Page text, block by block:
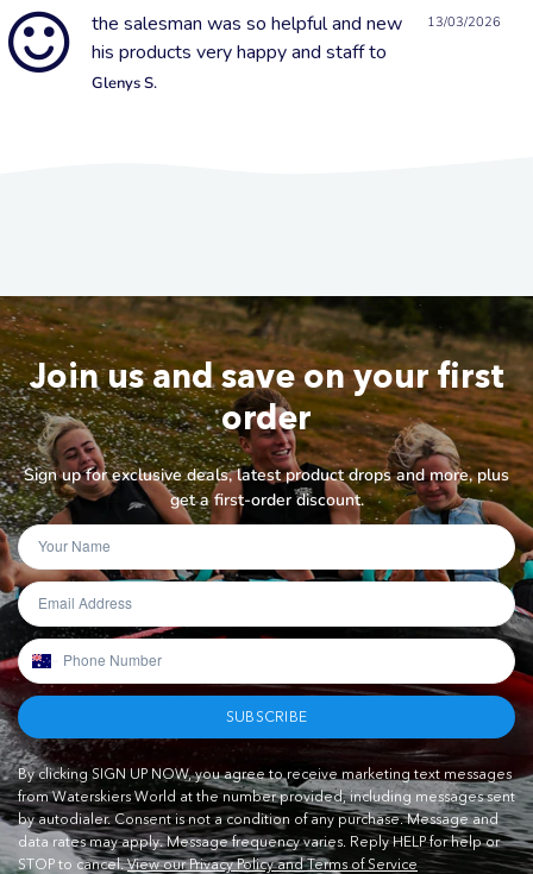
13/03/2026
the salesman was so helpful and new
his products very happy and staff to
Glenys S.
Join us and save on your first
order
Sign up for exclusive deals, latest product drops and more, plus
get a first-order discount.
SUBSCRIBE
By clicking SIGN UP NOW, you agree to receive marketing text messages
from Waterskiers World at the number provided, including messages sent
by autodialer. Consent is not a condition of any purchase. Message and
data rates may apply. Message frequency varies. Reply HELP for help or
STOP to cancel.View our Privacy Policy and Terms of Service